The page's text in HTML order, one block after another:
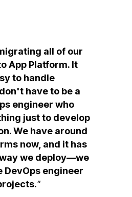
all of our
App Platform. It
to handle
have to be a
engineer who
just to develop
We have around
now, and it has
we deploy—we
DevOps engineer